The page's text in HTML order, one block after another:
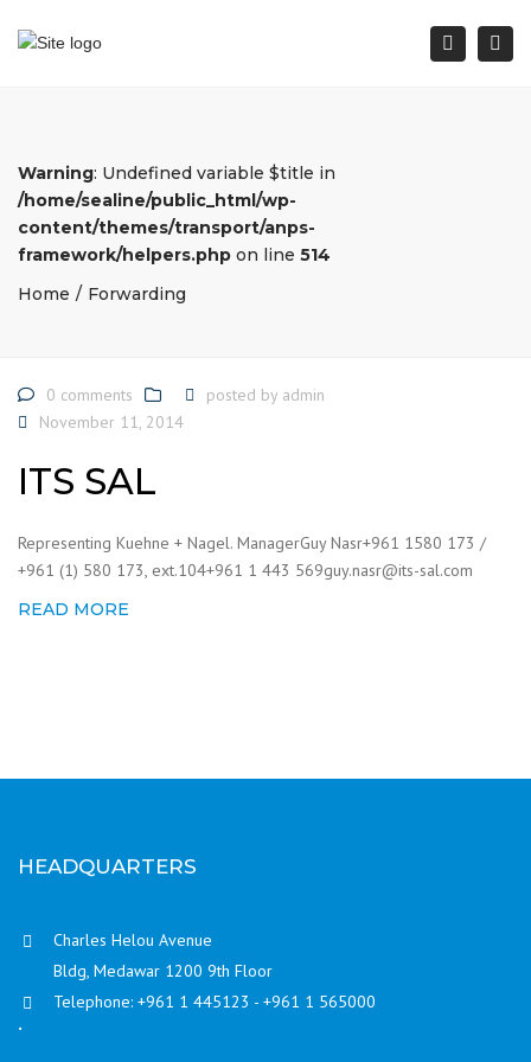
Warning: Undefined variable $title in
/home/sealine/public_html/wp-
content/themes/transport/anps-
framework/helpers.php on line 514
Home
Forwarding
0 comments posted by admin
November 11, 2014
ITS SAL
Representing Kuehne + Nagel. ManagerGuy Nasr+961 1580 173 /
+961 (1) 580 173, ext.104+961 1 443 569guy.nasr@its-sal.com
READ MORE
HEADQUARTERS
Charles Helou Avenue
Bldg, Medawar 1200 9th Floor
Telephone: +961 1 445123 - +961 1 565000
.